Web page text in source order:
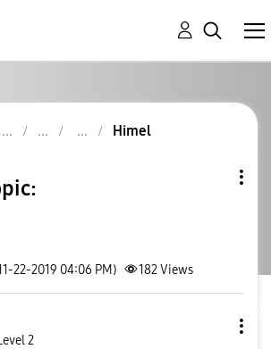
Himel
22-2019 04:06 PM) 182Views
2